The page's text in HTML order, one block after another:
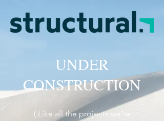
UNDER
CONSTRUCTION
( Like all the projects we're